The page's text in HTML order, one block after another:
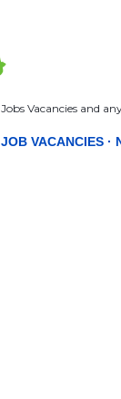
Vacancies and
JOB VACANCIES